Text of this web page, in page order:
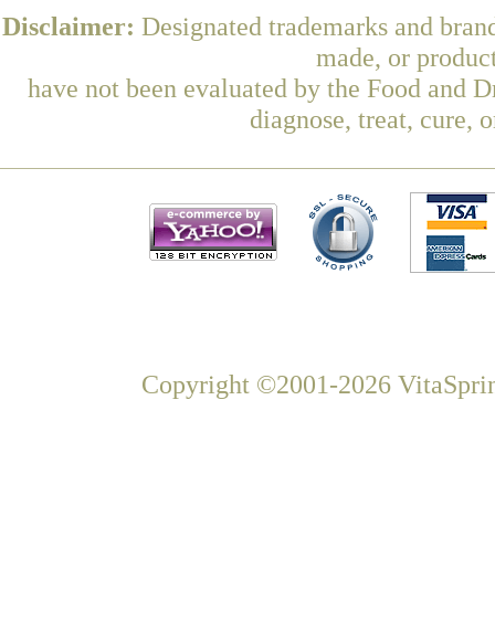
Disclaimer: Designated trademarks and
made, or
have not been evaluated by the Food and
diagnose, treat, cure,
Copyright ©2001-2026